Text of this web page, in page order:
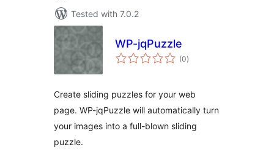
Tested with 7.0.2
WP-jqPuzzle
(0total
ratings
)
Create sliding puzzles for your web
page. WP-jqPuzzle will automatically turn
your images into a full-blown sliding
puzzle.